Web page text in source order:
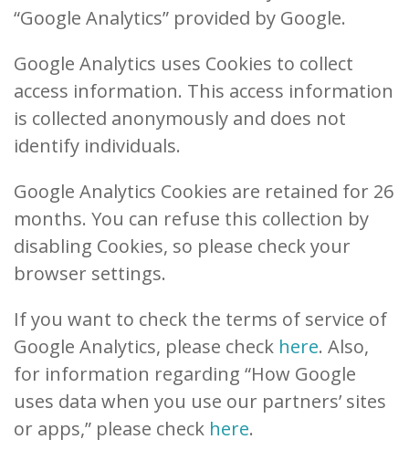
“Google Analytics” provided by Google.
Google Analytics uses Cookies to collect
access information. This access information
is collected anonymously and does not
identify individuals.
Google Analytics Cookies are retained for 26
months. You can refuse this collection by
disabling Cookies, so please check your
browser settings.
If you want to check the terms of service of
Google Analytics, please check here. Also,
for information regarding “How Google
uses data when you use our partners’ sites
or apps,” please check here.